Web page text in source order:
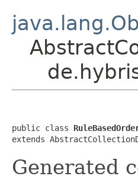
public class
extends
Generated